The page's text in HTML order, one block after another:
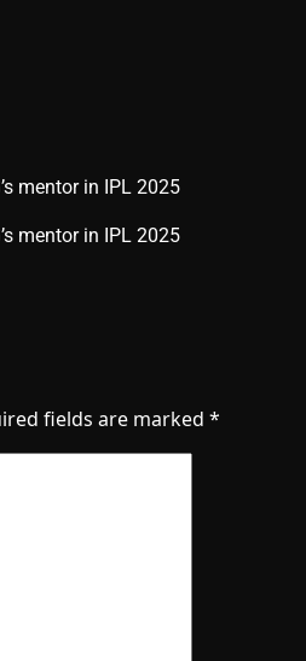
mentor in IPL 2025
mentor in IPL 2025
fields are marked *